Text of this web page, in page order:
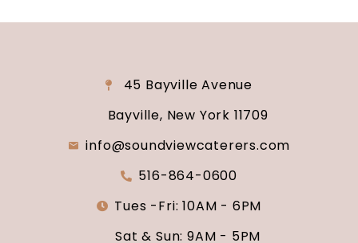
45 Bayville Avenue
Bayville, New York 11709
info@soundviewcaterers.com
516-864-0600
Tues -Fri: 10AM - 6PM
Sat & Sun: 9AM - 5PM